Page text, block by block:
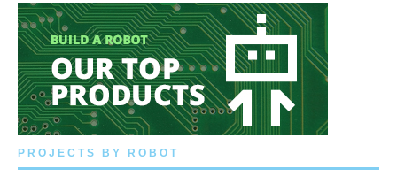
PROJECTS BY ROBOT